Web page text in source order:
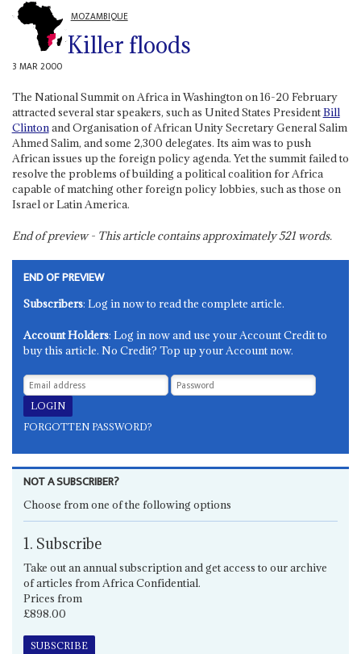
MOZAMBIQUE
Killer floods
3 MAR 2000
The National Summit on Africa in Washington on 16-20 February
attracted several star speakers, such as United States PresidentBill
Clintonand Organisation of African Unity Secretary General Salim
Ahmed Salim, and some 2,300 delegates. Its aim was to push
African issues up the foreign policy agenda. Yet the summit failed to
resolve the problems of building a political coalition for Africa
capable of matching other foreign policy lobbies, such as those on
Israel or Latin America.
End of preview - This article contains approximately521words.
END OF PREVIEW
Subscribers: Log in now to read the complete article.
Account Holders: Log in now and use your Account Credit to
buy this article. No Credit? Top up your Account now.
FORGOTTEN PASSWORD?
NOT A SUBSCRIBER?
Choose from one of the following options
1. Subscribe
Take out an annual subscription and get access to our archive
of articles from Africa Confidential.
Prices from
£898.00
SUBSCRIBE